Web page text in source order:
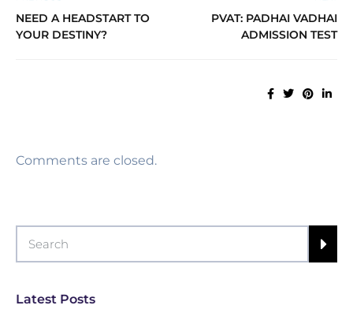
NEED A HEADSTART TO
YOUR DESTINY?
PVAT: PADHAI VADHAI
ADMISSION TEST
Comments are closed.
Latest Posts